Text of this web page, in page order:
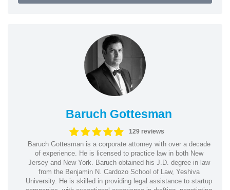
Baruch Gottesman
129 reviews
Baruch Gottesman is a corporate attorney with over a decade
of experience. He is licensed to practice law in both New
Jersey and New York. Baruch obtained his J.D. degree in law
from the Benjamin N. Cardozo School of Law, Yeshiva
University. He is skilled in providing legal assistance to startup